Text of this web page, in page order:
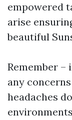
empowered
arise
beautiful
Remember
any
headaches